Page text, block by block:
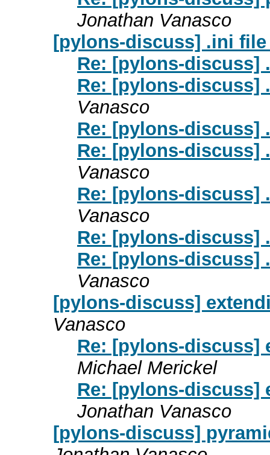
Jonathan Vanasco
[pylons-discuss] .ini
Re: [pylons-discuss]
Re: [pylons-discuss]
Vanasco
Re: [pylons-discuss]
Re: [pylons-discuss]
Vanasco
Re: [pylons-discuss]
Vanasco
Re: [pylons-discuss]
Re: [pylons-discuss]
Vanasco
[pylons-discuss]
Vanasco
Re: [pylons-discuss]
Michael Merickel
Re: [pylons-discuss]
Jonathan Vanasco
[pylons-discuss]